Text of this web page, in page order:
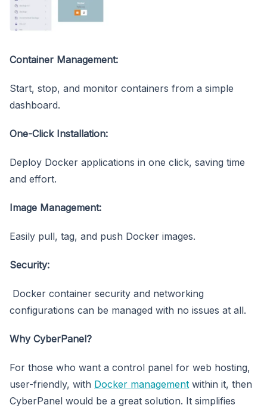
Container Management:
Start, stop, and monitor containers from a simple
dashboard.
One-Click Installation:
Deploy Docker applications in one click, saving time
and effort.
Image Management:
Easily pull, tag, and push Docker images.
Security:
Docker container security and networking
configurations can be managed with no issues at all.
Why CyberPanel?
For those who want a control panel for web hosting,
user-friendly, with Docker management within it, then
CyberPanel would be a great solution. It simplifies